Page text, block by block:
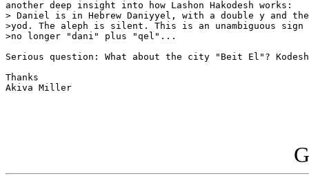
another deep insight into how Lashon Hakodesh works:
> Daniel is in Hebrew Daniyyel, with a double y and
>yod. The aleph is silent. This is an unambiguous sign
>no longer "dani" plus "qel"...
Serious question: What about the city "Beit El"?
Thanks
Akiva Miller